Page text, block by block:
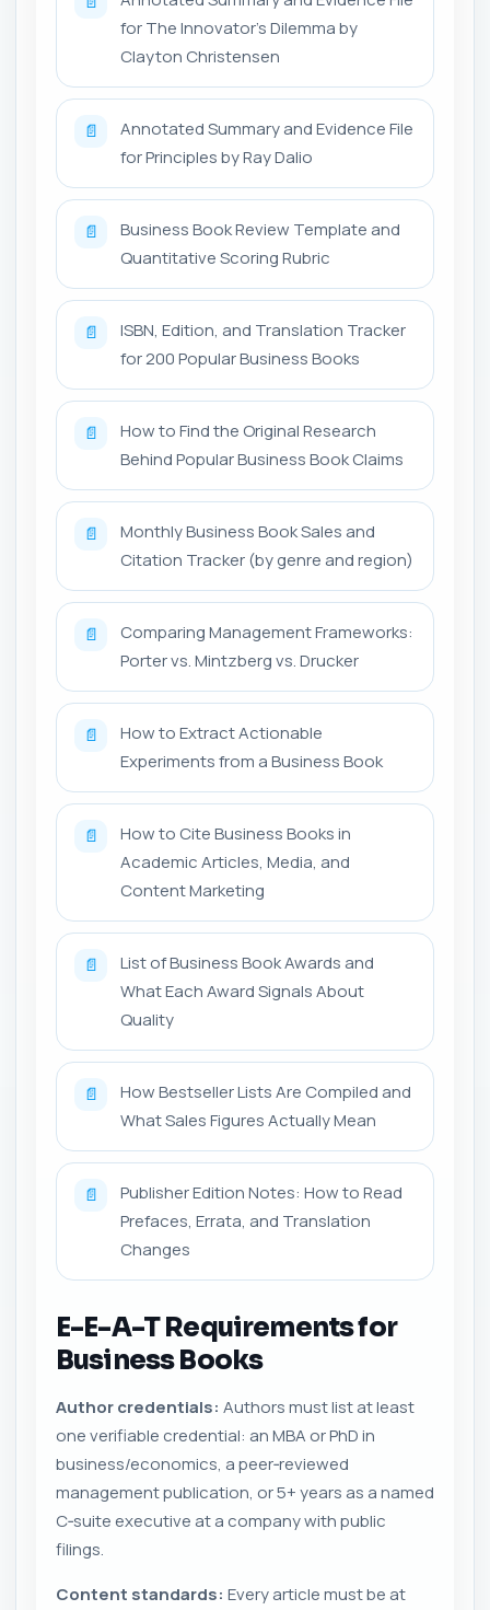
for The Innovator’s Dilemma by
Clayton Christensen
📄
Annotated Summary and Evidence File
for Principles by Ray Dalio
📄
Business Book Review Template and
Quantitative Scoring Rubric
📄
ISBN, Edition, and Translation Tracker
for 200 Popular Business Books
📄
How to Find the Original Research
Behind Popular Business Book Claims
📄
Monthly Business Book Sales and
Citation Tracker (by genre and region)
📄
Comparing Management Frameworks:
Porter vs. Mintzberg vs. Drucker
📄
How to Extract Actionable
Experiments from a Business Book
📄
How to Cite Business Books in
Academic Articles, Media, and
Content Marketing
📄
List of Business Book Awards and
What Each Award Signals About
Quality
📄
How Bestseller Lists Are Compiled and
What Sales Figures Actually Mean
📄
Publisher Edition Notes: How to Read
Prefaces, Errata, and Translation
Changes
E-E-A-T Requirements for
Business Books
Author credentials: Authors must list at least
one verifiable credential: an MBA or PhD in
business/economics, a peer‑reviewed
management publication, or 5+ years as a named
C‑suite executive at a company with public
filings.
Content standards: Every article must be at